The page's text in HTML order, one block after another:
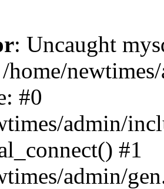
: Uncaught
home/
#0
admin/
#1
admin/